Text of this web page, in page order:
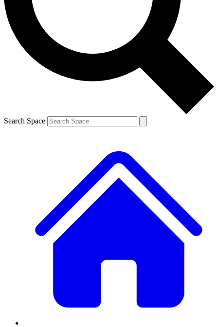
Contact me with news and offers from other Future brands
By submitting your information you agree to the Terms & Conditions and
and are aged 16 or over.
Search Space